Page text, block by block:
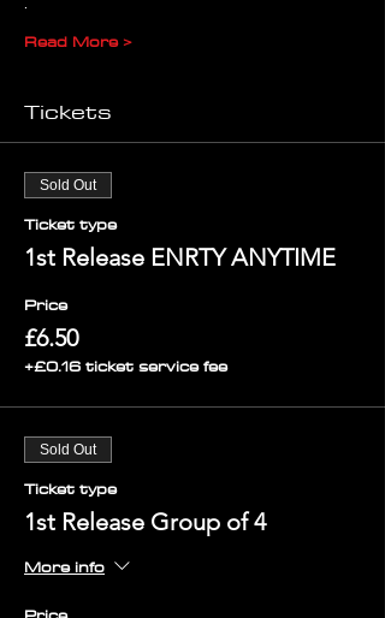
Read More >
Tickets
Sold Out
Ticket type
1st Release ENRTY ANYTIME
Price
£6.50
+£0.16 ticket service fee
Sold Out
Ticket type
1st Release Group of 4
More info